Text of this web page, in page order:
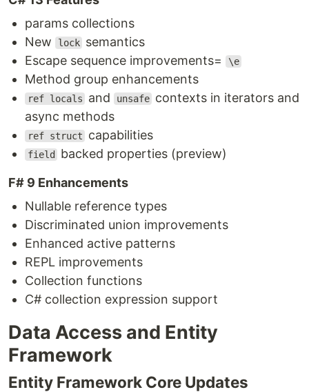
params collections
New
lock semantics
Escape sequence improvements=
\e
Method group enhancements
ref locals and unsafe contexts in iterators and
async methods
ref struct capabilities
field
backed properties (preview)
F# 9 Enhancements
Nullable reference types
Discriminated union improvements
Enhanced active patterns
REPL improvements
Collection functions
C# collection expression support
Data Access and Entity
Framework
Entity Framework Core Updates